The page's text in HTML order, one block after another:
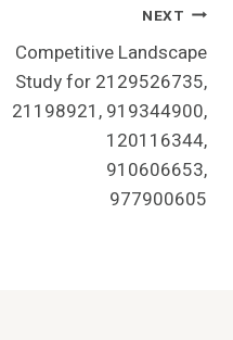
NEXT
Competitive Landscape
Study for 2129526735,
21198921, 919344900,
120116344,
910606653,
977900605